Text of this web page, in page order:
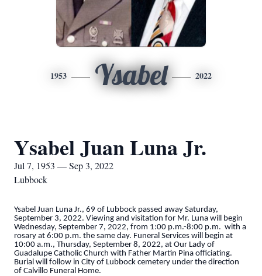
1953 Ysabel 2022
Ysabel Juan Luna Jr.
Jul 7, 1953 — Sep 3, 2022
Lubbock
Ysabel Juan Luna Jr., 69 of Lubbock passed away Saturday,
September 3, 2022. Viewing and visitation for Mr. Luna will begin
Wednesday, September 7, 2022, from 1:00 p.m.-8:00 p.m. with a
rosary at 6:00 p.m. the same day. Funeral Services will begin at
10:00 a.m., Thursday, September 8, 2022, at Our Lady of
Guadalupe Catholic Church with Father Martin Pina officiating.
Burial will follow in City of Lubbock cemetery under the direction
of Calvillo Funeral Home.